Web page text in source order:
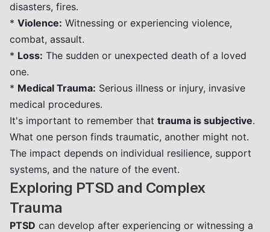
disasters, fires.
* Violence: Witnessing or experiencing violence,
combat, assault.
* Loss: The sudden or unexpected death of a loved
one.
* Medical Trauma: Serious illness or injury, invasive
medical procedures.
It's important to remember that trauma is subjective.
What one person finds traumatic, another might not.
The impact depends on individual resilience, support
systems, and the nature of the event.
Exploring PTSD and Complex
Trauma
PTSD can develop after experiencing or witnessing a